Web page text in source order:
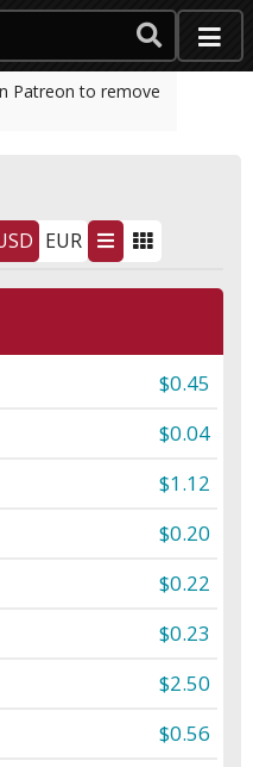
Patreon to remove
EUR
$0.45
$0.04
$1.12
$0.20
$0.22
$0.23
$2.50
$0.56